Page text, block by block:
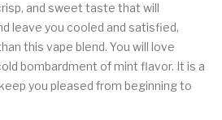
and sweet taste that will
leave you cooled and satisfied,
this vape blend. You will love
bombardment of mint flavor. It is a
you pleased from beginning to